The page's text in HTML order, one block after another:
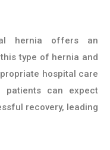
hernia offers an
type of hernia and
hospital care
patients can expect
recovery, leading